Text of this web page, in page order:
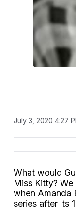
July 3, 2020 4:27
What would
Miss Kitty?
when Amanda
series after its